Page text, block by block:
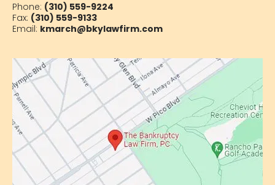
Phone: (310) 559-9224
Fax: (310) 559-9133
Email: kmarch@bkylawfirm.com